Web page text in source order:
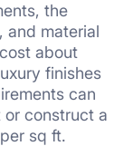
the
and material
about
finishes
can
construct a
sq ft.